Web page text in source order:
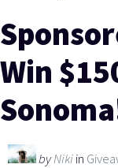
Win
byNikiin